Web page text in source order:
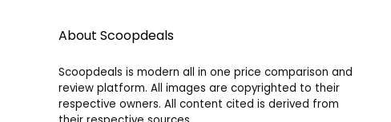
About Scoopdeals
Scoopdeals is modern all in one price comparison and
review platform. All images are copyrighted to their
respective owners. All content cited is derived from